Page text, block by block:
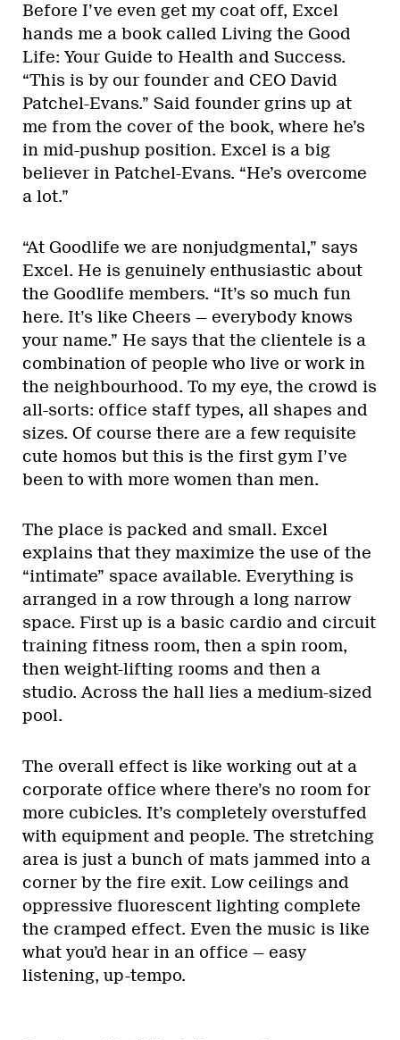
Before I’ve even get my coat off, Excel
hands me a book called Living the Good
Life: Your Guide to Health and Success.
“This is by our founder and CEO David
Patchel-Evans.” Said founder grins up at
me from the cover of the book, where he’s
in mid-pushup position. Excel is a big
believer in Patchel-Evans. “He’s overcome
a lot.”
“At Goodlife we are nonjudgmental,” says
Excel. He is genuinely enthusiastic about
the Goodlife members. “It’s so much fun
here. It’s like Cheers — everybody knows
your name.” He says that the clientele is a
combination of people who live or work in
the neighbourhood. To my eye, the crowd is
all-sorts: office staff types, all shapes and
sizes. Of course there are a few requisite
cute homos but this is the first gym I’ve
been to with more women than men.
The place is packed and small. Excel
explains that they maximize the use of the
“intimate” space available. Everything is
arranged in a row through a long narrow
space. First up is a basic cardio and circuit
training fitness room, then a spin room,
then weight-lifting rooms and then a
studio. Across the hall lies a medium-sized
pool.
The overall effect is like working out at a
corporate office where there’s no room for
more cubicles. It’s completely overstuffed
with equipment and people. The stretching
area is just a bunch of mats jammed into a
corner by the fire exit. Low ceilings and
oppressive fluorescent lighting complete
the cramped effect. Even the music is like
what you’d hear in an office — easy
listening, up-tempo.